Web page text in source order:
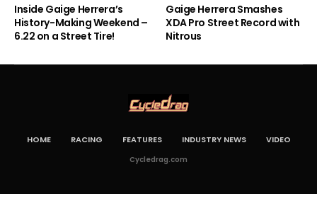
Inside Gaige Herrera’s
History-Making Weekend –
6.22 on a Street Tire!
Gaige Herrera Smashes
XDA Pro Street Record with
Nitrous
HOME RACING FEATURES INDUSTRY NEWS VIDEO
Cycledrag.com